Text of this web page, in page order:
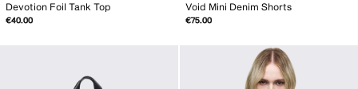
Devotion Foil Tank Top
€40.00
Void Mini Denim Shorts
€75.00